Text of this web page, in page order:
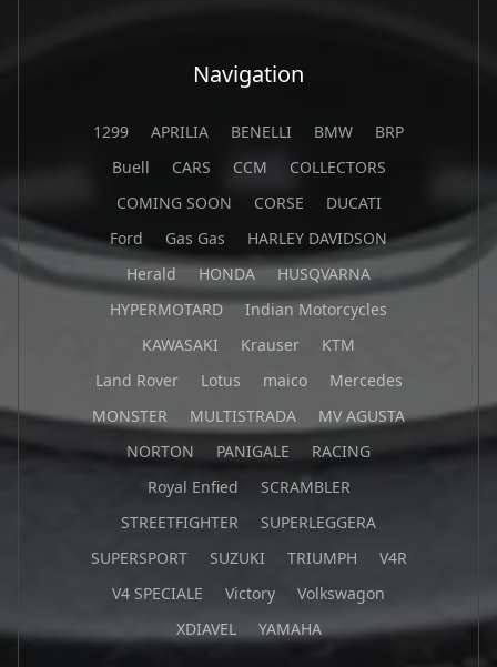
Navigation
1299 APRILIA BENELLI BMW
BRP
Buell
CARS CCM
COLLECTORS
COMING SOON
CORSE
DUCATI
Ford
Gas Gas
HARLEY DAVIDSON
Herald
HONDA
HUSQVARNA
HYPERMOTARD
Indian Motorcycles
KAWASAKI
Krauser
KTM
Land Rover
Lotus maico
Mercedes
MONSTER
MULTISTRADA
MV AGUSTA
NORTON
PANIGALE
RACING
Royal Enfied
SCRAMBLER
STREETFIGHTER
SUPERLEGGERA
SUPERSPORT
SUZUKI TRIUMPH
V4R
V4 SPECIALE
Victory
Volkswagon
XDIAVEL
YAMAHA